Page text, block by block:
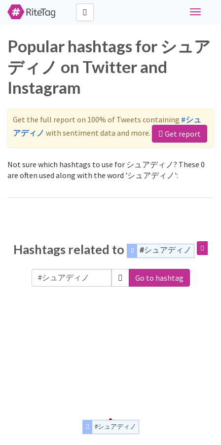
Toggle
Popular hashtags for シュア
ディノ on Twitter and
Instagram
Get the full report on 100% of Tweets containing #シュ
アディノ with sentiment data and more. Get report
Not sure which hashtags to use for シュアディノ? These 0
are often used along with the word 'シュアディノ':
Hashtags related to #シュアディノ
Go to hashtag
#シュアディノ